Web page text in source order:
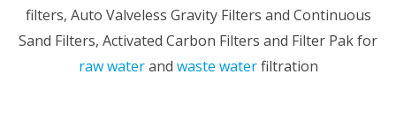
filters, Auto Valveless Gravity Filters and Continuous
Sand Filters, Activated Carbon Filters and Filter Pak for
raw waterand waste waterfiltration